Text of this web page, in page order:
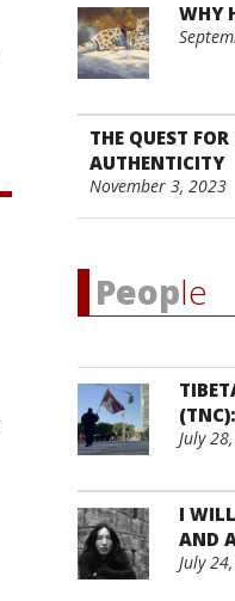
WHY
THE QUEST
AUTHENTICITY
November 3, 2023
People
July
I
AND
July